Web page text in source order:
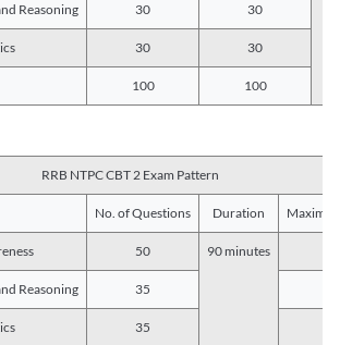
Reasoning 30 30
30 30
100 100
RRB NTPC CBT 2 Exam Pattern
No. of Questions Duration
50 90 minutes
Reasoning 35
35